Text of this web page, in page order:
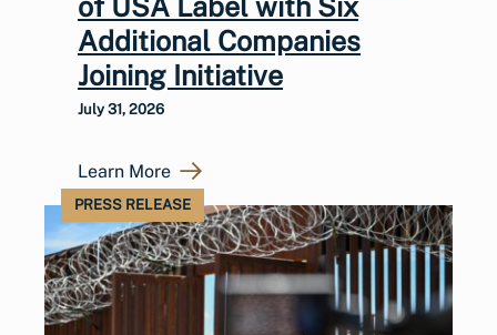
Additional Companies
Joining Initiative
July 31, 2026
Learn More
PRESS RELEASE